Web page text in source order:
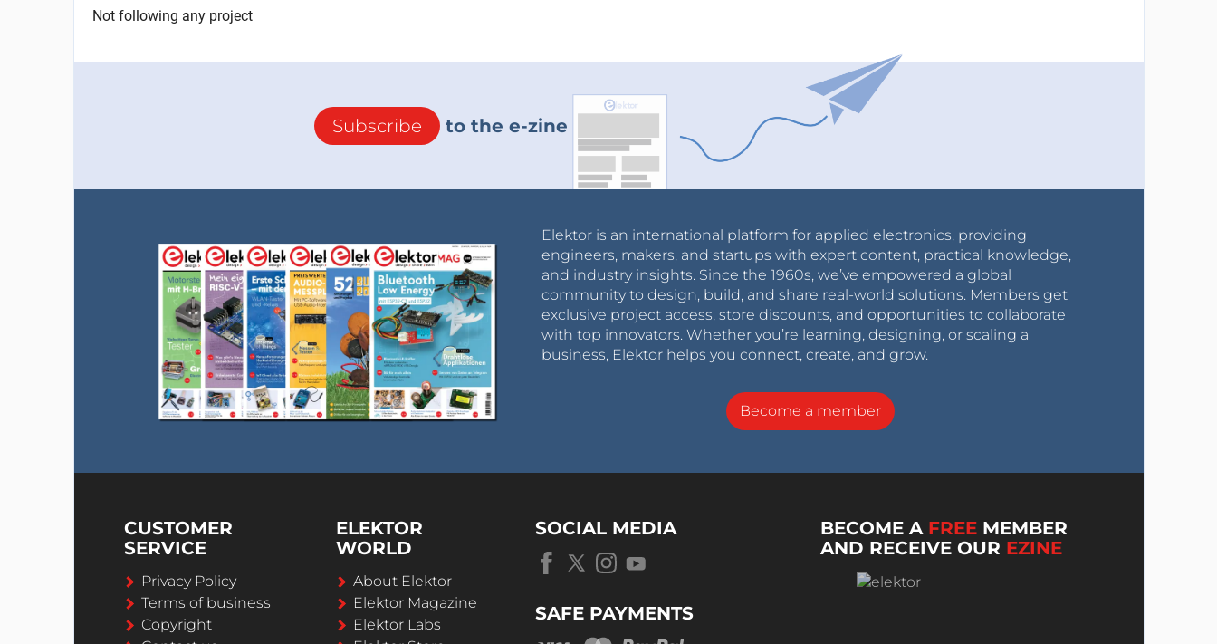
Not following any project
Subscribe to the e-zine
Elektor is an international platform for applied electronics, providing
engineers, makers, and startups with expert content, practical knowledge,
and industry insights. Since the 1960s, we’ve empowered a global
community to design, build, and share real-world solutions. Members get
exclusive project access, store discounts, and opportunities to collaborate
with top innovators. Whether you’re learning, designing, or scaling a
business, Elektor helps you connect, create, and grow.
Become a member
CUSTOMER
SERVICE
Privacy Policy
Terms of business
Copyright
ELEKTOR
WORLD
About Elektor
Elektor Magazine
Elektor Labs
SOCIAL MEDIA
SAFE PAYMENTS
BECOME A FREE MEMBER
AND RECEIVE OUR EZINE